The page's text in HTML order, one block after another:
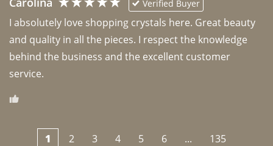
Verified Buyer
I absolutely love shopping crystals here. Great beauty
and quality in all the pieces. I respect the knowledge
behind the business and the excellent customer
1 2 3 4 5 6 ... 135